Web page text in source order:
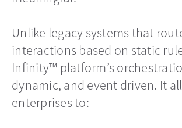
Unlike legacy systems that
interactions based on static
Infinity™ platform’s
dynamic, and event driven. It
enterprises to: